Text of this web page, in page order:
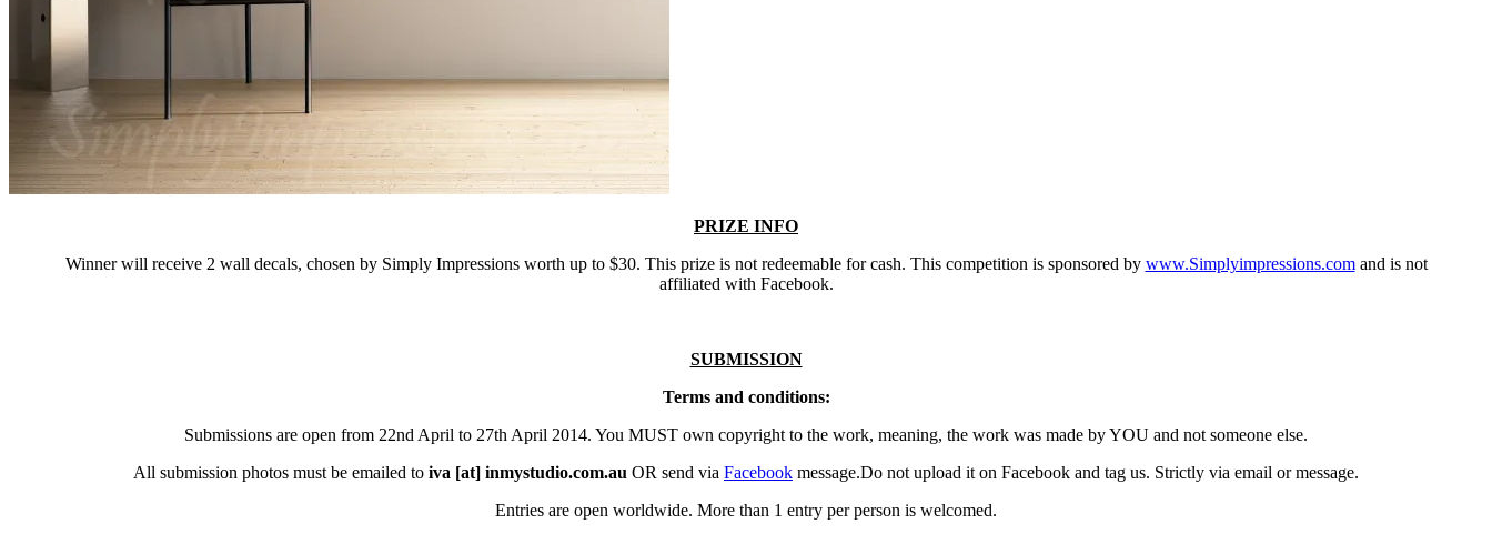
PRIZE INFO
Winner will receive 2 wall decals, chosen by Simply Impressions worth up to $30. This prize is not redeemable for cash. This competition is sponsored by www.Simplyimpressions.comand is not
affiliated with Facebook.
SUBMISSION
Terms and conditions:
Submissions are open from 22nd April to 27th April 2014. You MUST own copyright to the work, meaning, the work was made by YOU and not someone else.
All submission photos must be emailed to iva [at] inmystudio.com.au OR send via Facebook message.Do not upload it on Facebook and tag us. Strictly via email or message.
Entries are open worldwide. More than 1 entry per person is welcomed.